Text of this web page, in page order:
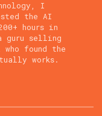
I
the AI
hours in
guru selling
found the
works.